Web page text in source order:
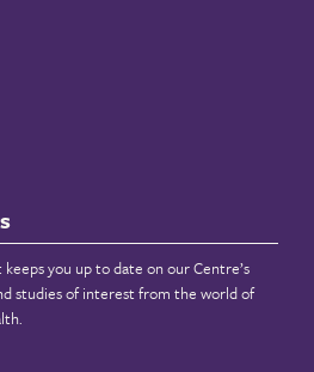
you up to date on our Centre’s
studies of interest from the world of